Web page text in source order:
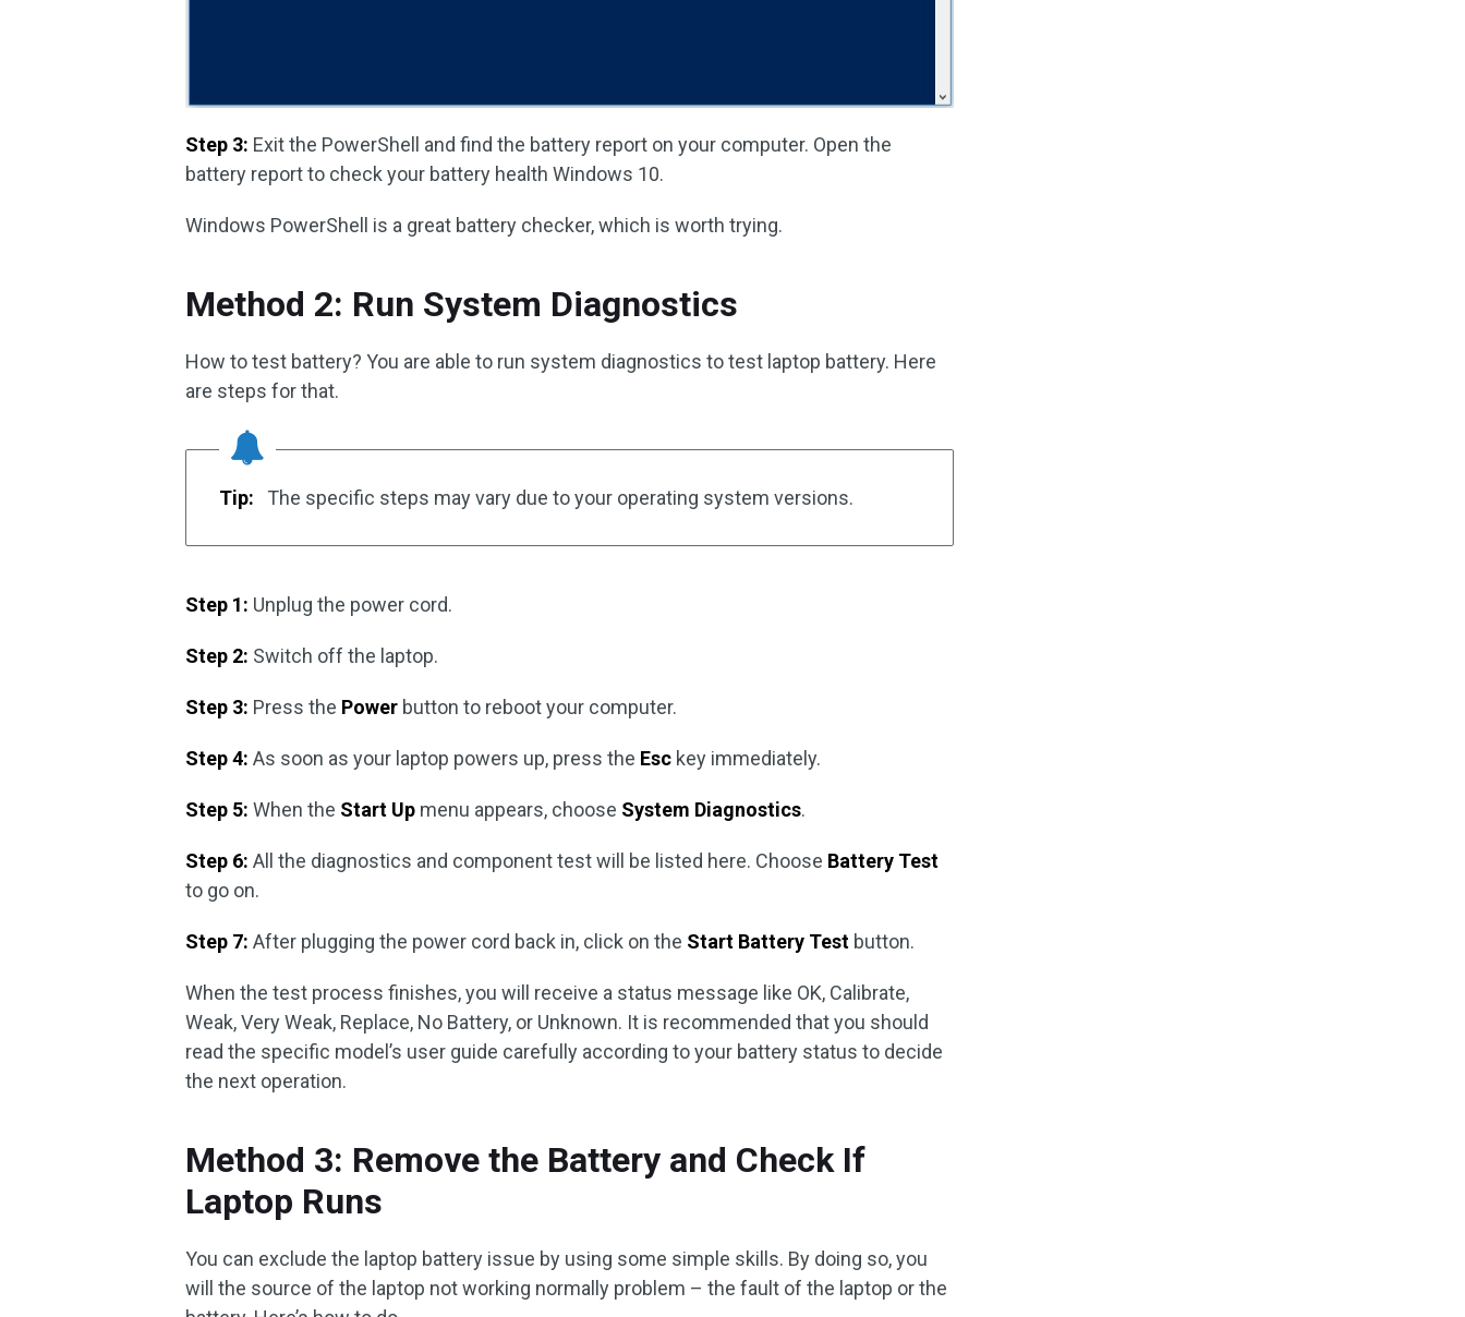
Step 3: Exit the PowerShell and find the battery report on your computer. Open the
battery report to check your battery health Windows 10.
Windows PowerShell is a great battery checker, which is worth trying.
Method 2: Run System Diagnostics
How to test battery? You are able to run system diagnostics to test laptop battery. Here
are steps for that.
Tip: The specific steps may vary due to your operating system versions.
Step 1: Unplug the power cord.
Step 2: Switch off the laptop.
Step 3: Press the Power button to reboot your computer.
Step 4:As soon as your laptop powers up, press the Esc key immediately.
Step 5:When the Start Up menu appears, choose System Diagnostics.
Step 6:All the diagnostics and component test will be listed here. Choose Battery Test
to go on.
Step 7:After plugging the power cord back in, click on the Start Battery Test button.
When the test process finishes, you will receive a status message like OK, Calibrate,
Weak, Very Weak, Replace, No Battery, or Unknown. It is recommended that you should
read the specific model’s user guide carefully according to your battery status to decide
the next operation.
Method 3: Remove the Battery and Check If
Laptop Runs
You can exclude the laptop battery issue by using some simple skills. By doing so, you
will the source of the laptop not working normally problem – the fault of the laptop or the